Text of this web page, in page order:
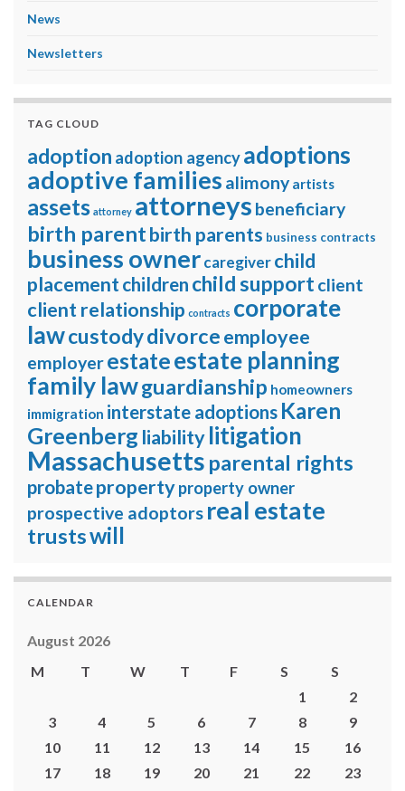
News
Newsletters
TAG CLOUD
adoption adoption agencyadoptions
adoptive families alimony artists
assets attorney attorneys beneficiary
birth parentbirth parents business contracts
business ownercaregiverchild
placement children child supportclient
client relationship contracts corporate
lawcustodydivorceemployee
employerestateestate planning
family lawguardianship homeowners
immigration interstate adoptions Karen
Greenberg liabilitylitigation
Massachusetts parental rights
probatepropertyproperty owner
prospective adoptors real estate
trustswill
CALENDAR
August 2026
M
T W T F S
S
1
2
3
4 5 6 7 8
9
10
11 12 13 14 15
16
17
18 19 20 21 22
23